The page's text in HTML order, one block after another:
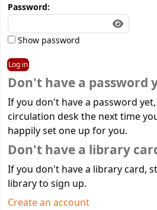
Password:
Show password
Don't have a password
If you don't have a password
circulation desk the next time
happily set one up for you.
Don't have a library
If you don't have a library card,
library to sign up.
Create an account